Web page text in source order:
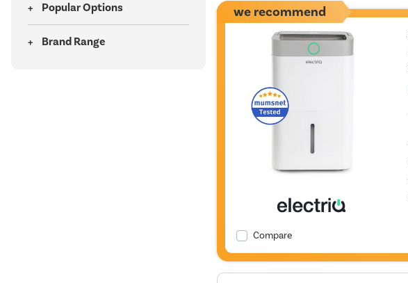
Popular Options
Brand Range
we recommend
Compare